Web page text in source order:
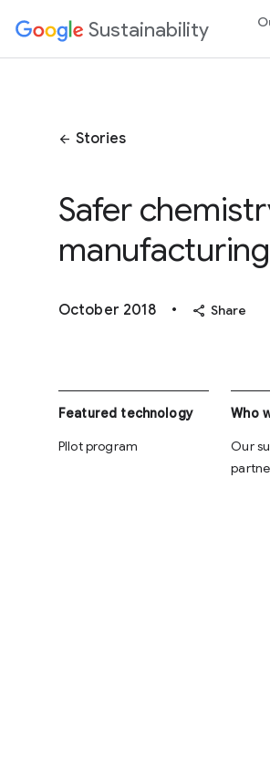
Sustainability
arrow_back Stories
Safer
manufacturing
October 2018 • share Share
Featured technology
PIlot program
Who
Our